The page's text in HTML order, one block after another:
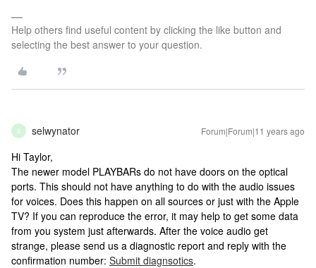
Help others find useful content by clicking the like button and
selecting the best answer to your question.
S selwynator Forum|Forum|11 years ago
Hi Taylor,
The newer model PLAYBARs do not have doors on the optical
ports. This should not have anything to do with the audio issues
for voices. Does this happen on all sources or just with the Apple
TV? If you can reproduce the error, it may help to get some data
from you system just afterwards. After the voice audio get
strange, please send us a diagnostic report and reply with the
confirmation number: Submit diagnsotics.